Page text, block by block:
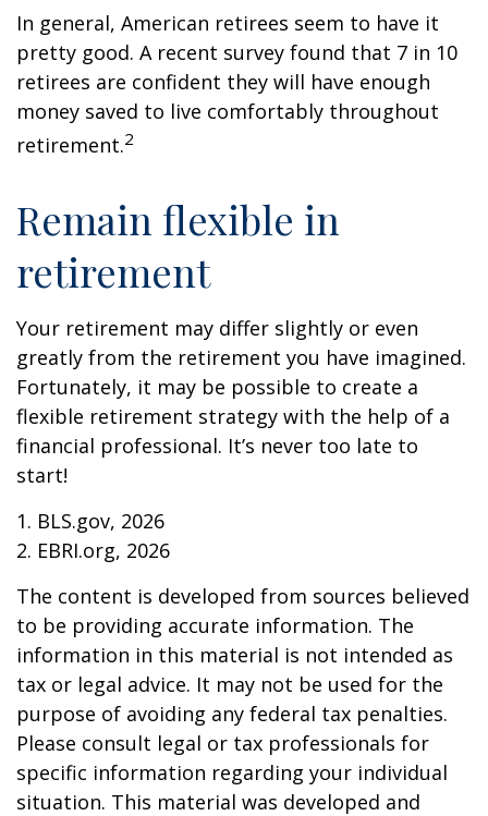
In general, American retirees seem to have it
pretty good. A recent survey found that 7 in 10
retirees are confident they will have enough
money saved to live comfortably throughout
retirement.2
Remain flexible in
retirement
Your retirement may differ slightly or even
greatly from the retirement you have imagined.
Fortunately, it may be possible to create a
flexible retirement strategy with the help of a
financial professional. It’s never too late to
start!
1. BLS.gov, 2026
2. EBRI.org, 2026
The content is developed from sources believed
to be providing accurate information. The
information in this material is not intended as
tax or legal advice. It may not be used for the
purpose of avoiding any federal tax penalties.
Please consult legal or tax professionals for
specific information regarding your individual
situation. This material was developed and